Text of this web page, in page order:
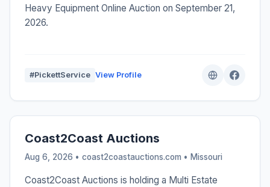
Heavy Equipment Online Auction on September 21,
2026.
#PickettService View Profile
Coast2Coast Auctions
Aug 6, 2026 • coast2coastauctions.com • Missouri
Coast2Coast Auctions is holding a Multi Estate